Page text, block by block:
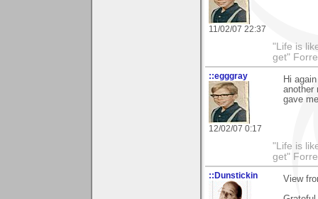
11/02/07 22:37
"Life is
get"
::egggray
12/02/07 0:17
Hi
another
gave
"Life is
get"
::Dunstickin
View